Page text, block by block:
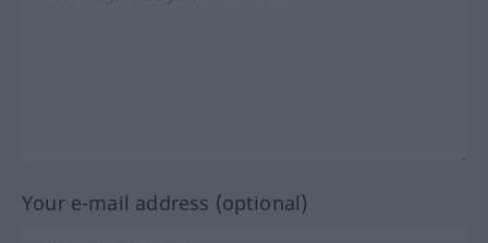
Your e-mail address (optional)